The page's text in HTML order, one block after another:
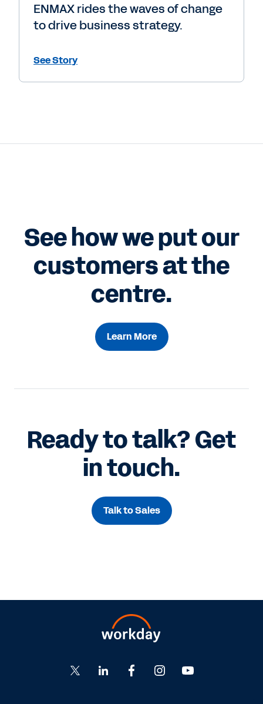
ENMAX rides the waves of change
to drive business strategy.
See Story
See how we put our
customers at the
centre.
Learn More
Ready to talk? Get
in touch.
Talk to Sales